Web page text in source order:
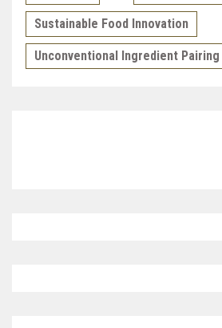
Sustainable Food Innovation
Unconventional Ingredient Pairing